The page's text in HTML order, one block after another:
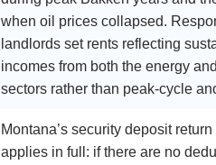
when oil prices collapsed.
landlords set rents reflecting
incomes from both the energy
sectors rather than peak-cycle
Montana’s security deposit
applies in full: if there are no